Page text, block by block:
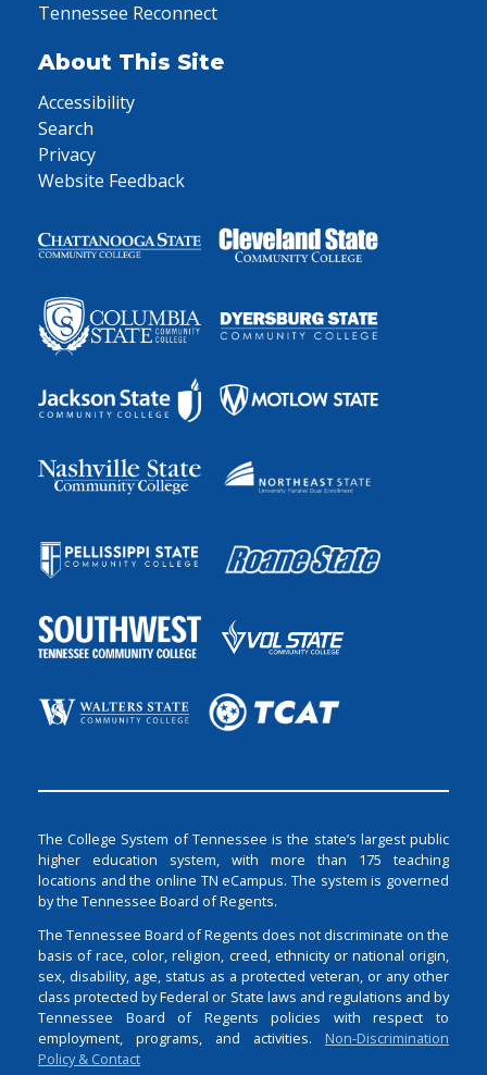
Tennessee Reconnect
About This Site
Accessibility
Search
Privacy
Website Feedback
The College System of Tennessee is the state’s largest public
higher education system, with more than 175 teaching
locations and the online TN eCampus. The system is governed
by the Tennessee Board of Regents.
The Tennessee Board of Regents does not discriminate on the
basis of race, color, religion, creed, ethnicity or national origin,
sex, disability, age, status as a protected veteran, or any other
class protected by Federal or State laws and regulations and by
Tennessee Board of Regents policies with respect to
employment, programs, and activities. Non-Discrimination
Policy & Contact